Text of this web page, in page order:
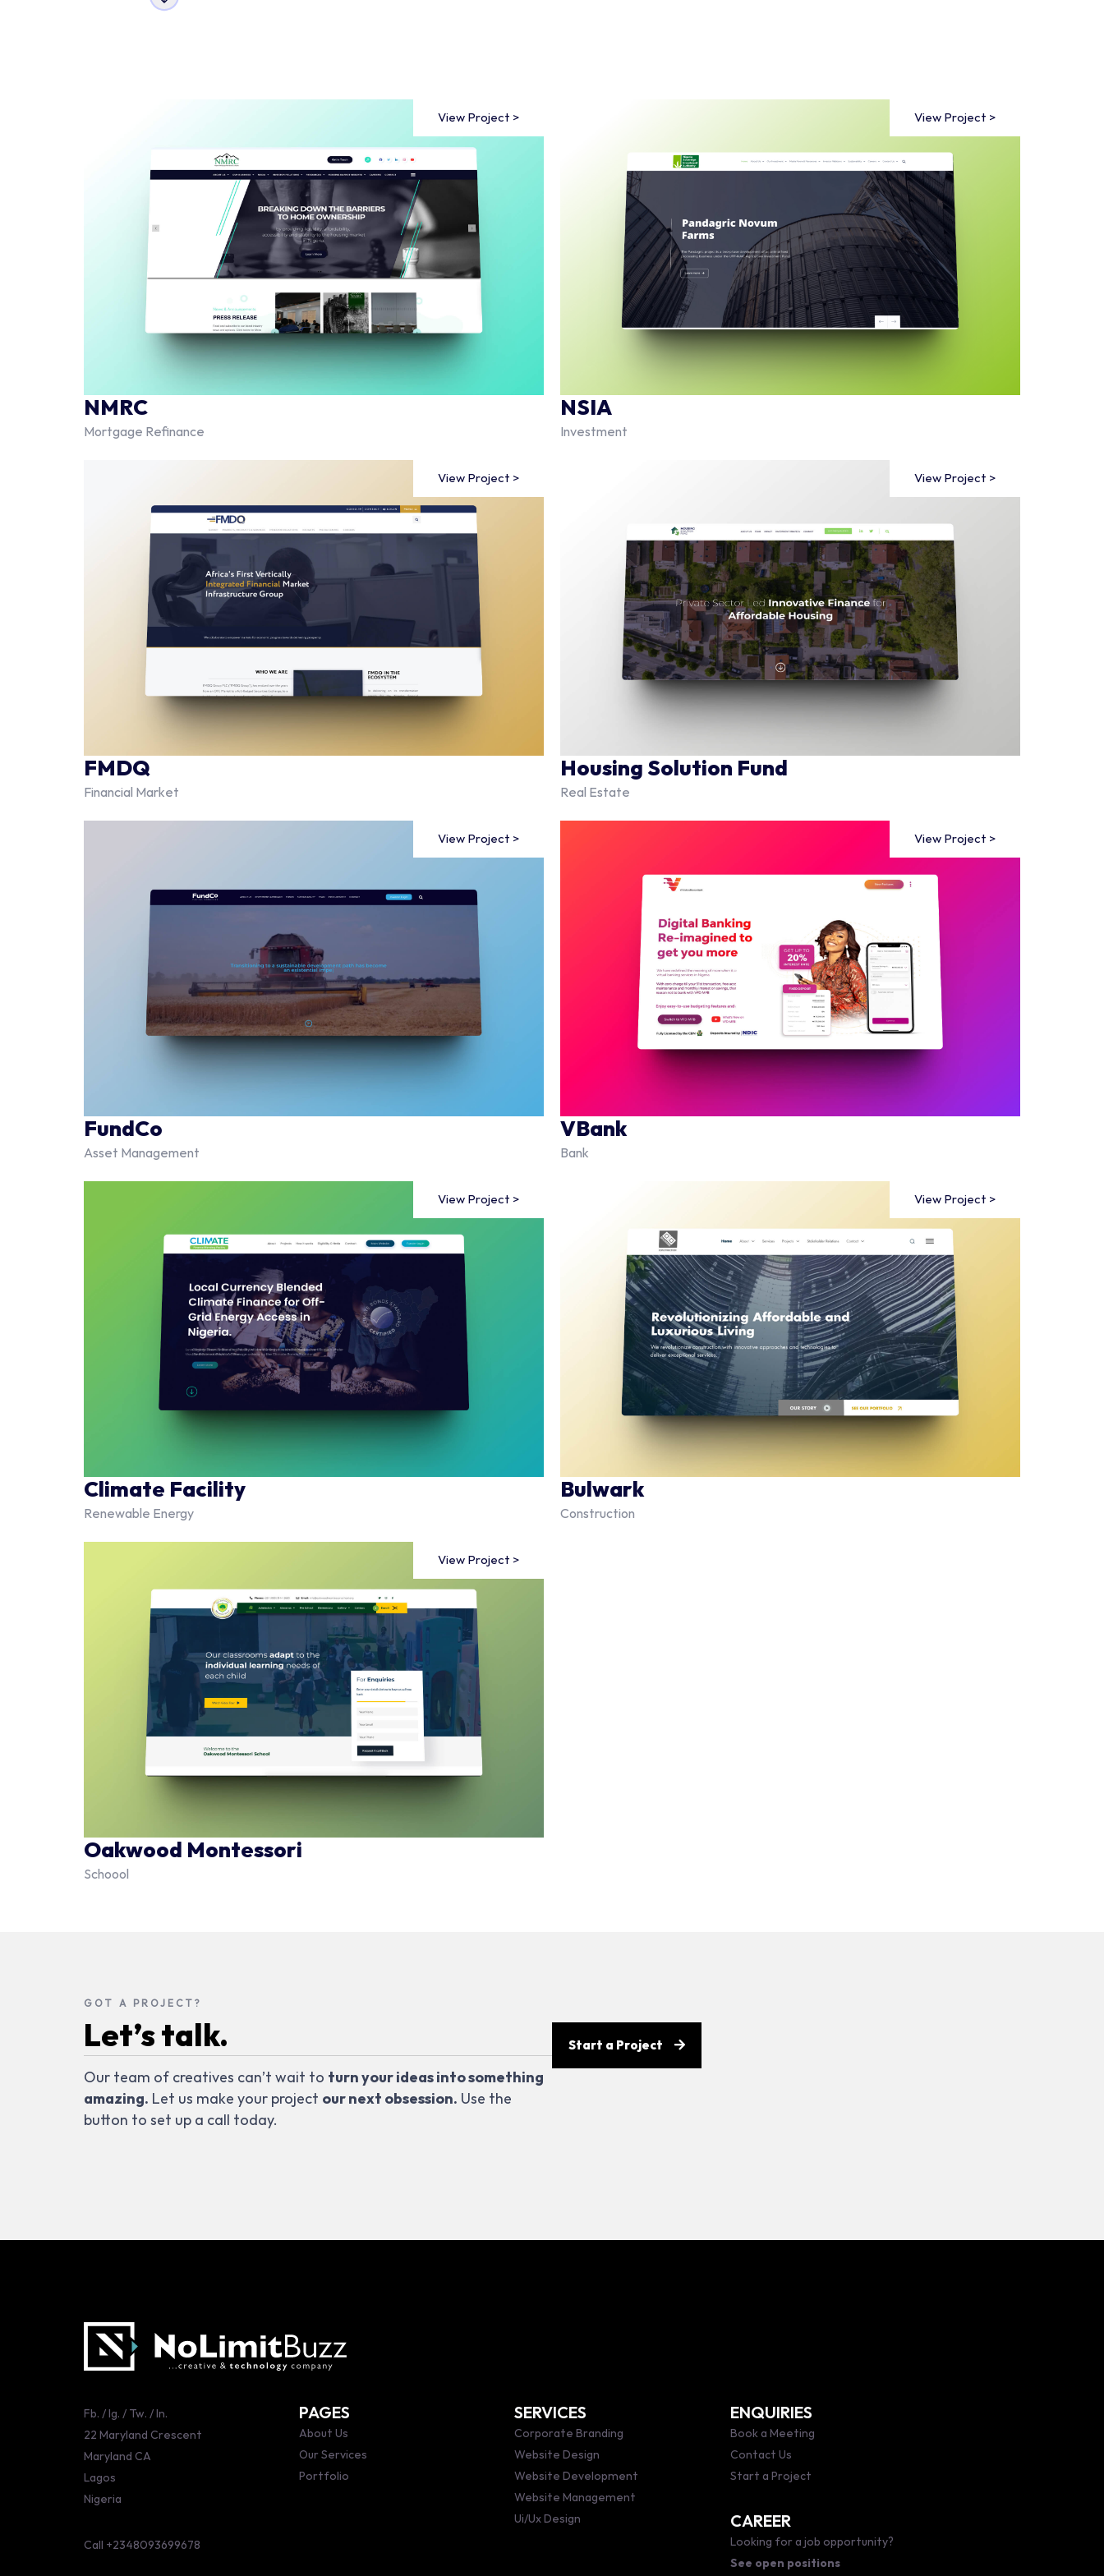
View Project >
NMRC
Mortgage Refinance
View Project >
View Project >
NSIA
Investment
View Project >
View Project >
FMDQ
Financial Market
View Project >
View Project >
Housing Solution Fund
Real Estate
View Project >
View Project >
FundCo
Asset Management
View Project >
View Project >
VBank
Bank
View Project >
View Project >
Climate Facility
Renewable Energy
View Project >
View Project >
Bulwark
Construction
View Project >
Oakwood Montessori
Schoool
GOT A PROJECT?
Let’s talk.
Our team of creatives can’t wait to turn your ideas into something
amazing. Let us make your project our next obsession. Use the
button to set up a call today.
Start a Project
Fb. / Ig. / Tw. / ln.
22 Maryland Crescent
Maryland CA
Lagos
Nigeria
Call +2348093699678
PAGES
About Us
Our Services
Portfolio
SERVICES
Corporate Branding
Website Design
Website Development
Website Management
Ui/Ux Design
ENQUIRIES
Book a Meeting
Contact Us
Start a Project
CAREER
Looking for a job opportunity?
See open positions